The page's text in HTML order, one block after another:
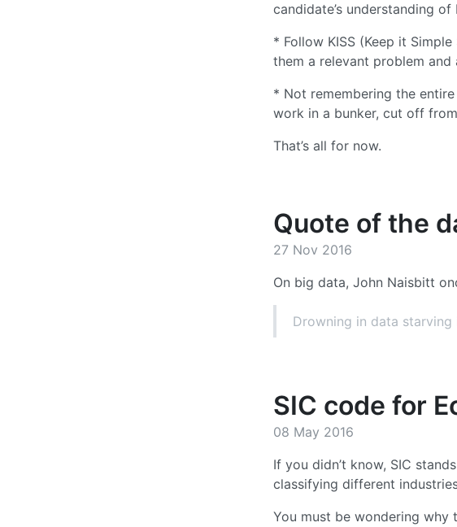
candidate’s understanding
* Follow KISS (Keep it
them a relevant problem
* Not remembering the
work in a bunker, cut off
That’s all for now.
Quote of the
27 Nov 2016
On big data, John Naisbitt
Drowning in data starving
SIC code for
08 May 2016
If you didn’t know, SIC
classifying different
You must be wondering why